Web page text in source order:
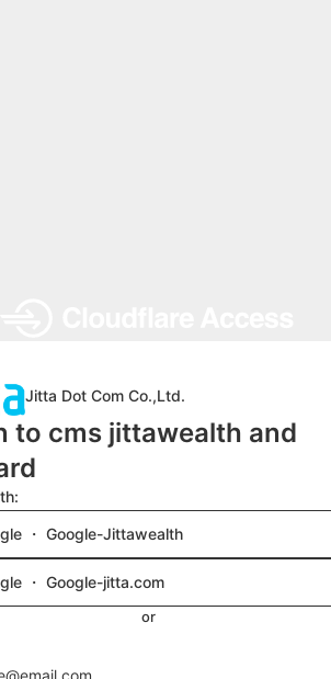
Jitta Dot Com Co.,Ltd.
to cms jittawealth and
・ Google-Jittawealth
・ Google-jitta.com
or